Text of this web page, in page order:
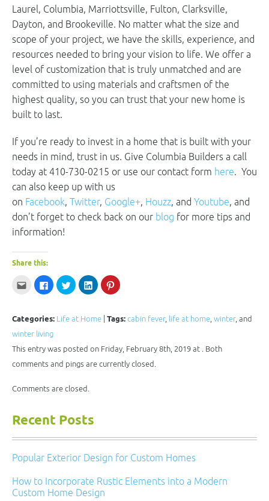
Laurel, Columbia, Marriottsville, Fulton, Clarksville,
Dayton, and Brookeville. No matter what the size and
scope of your project, we have the skills, experience, and
resources needed to bring your vision to life. We offer a
level of customization that is truly unmatched and are
committed to using materials and craftsmen of the
highest quality, so you can trust that your new home is
built to last.
If you’re ready to invest in a home that is built with your
needs in mind, trust in us. Give Columbia Builders a call
today at 410-730-0215 or use our contact form here. You
can also keep up with us
on Facebook, Twitter, Google+, Houzz, and Youtube, and
don’t forget to check back on our blog for more tips and
information!
Share this:
Click
email
a
friend
(Opens
new
window)
Click
to
share
(Opens
new
window)
Click
to
share
(Opens
Click
to
share
(Opens
Click
to
(Opens
in
Categories: Life at Home Tags: cabin fever, life at home winter, and
winter living
This entry was posted on Friday, February 8th, 2019 at . Both
comments and pings are currently closed.
Comments are closed.
Recent Posts
Popular Exterior Design for Custom Homes
How to Incorporate Rustic Elements into a Modern
Custom Home Design